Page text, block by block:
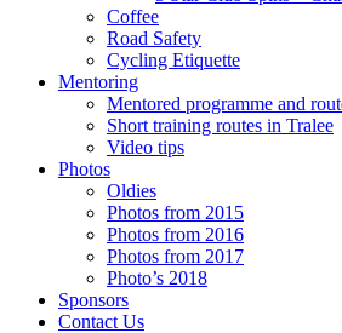
Coffee
Road Safety
Cycling Etiquette
Mentoring
Mentored programme and
Short training routes in Tralee
Video tips
Photos
Oldies
Photos from 2015
Photos from 2016
Photos from 2017
Photo’s 2018
Sponsors
Contact Us